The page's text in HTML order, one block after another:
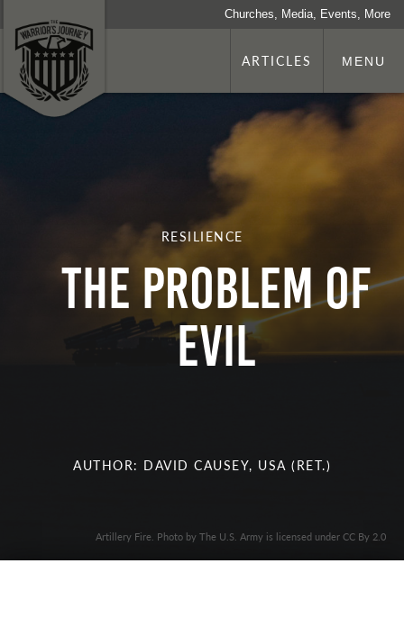
Churches, Media, Events, More
ARTICLES MENU
RESILIENCE
THE PROBLEM OF
EVIL
AUTHOR: DAVID CAUSEY, USA (RET.)
Artillery Fire. Photo by The U.S. Army is licensed under CC By 2.0